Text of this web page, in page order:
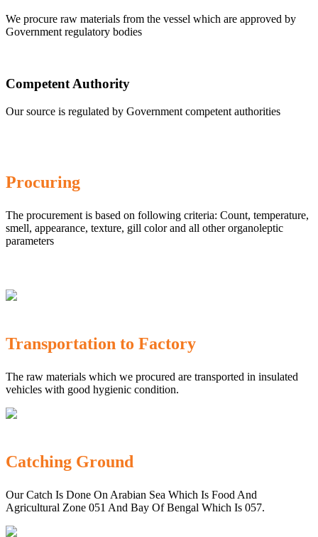
We procure raw materials from the vessel which are approved by
Government regulatory bodies
Competent Authority
Our source is regulated by Government competent authorities
Procuring
The procurement is based on following criteria: Count, temperature,
smell, appearance, texture, gill color and all other organoleptic
parameters
Transportation to Factory
The raw materials which we procured are transported in insulated
vehicles with good hygienic condition.
Catching Ground
Our Catch Is Done On Arabian Sea Which Is Food And
Agricultural Zone 051 And Bay Of Bengal Which Is 057.